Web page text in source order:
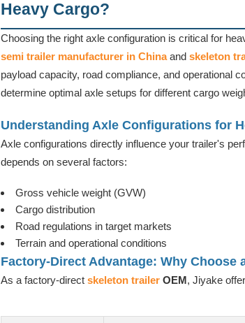
Heavy Cargo?
Choosing the right axle configuration is critical for
semi trailer manufacturer in Chinaandskeleton
payload capacity, road compliance, and operational
determine optimal axle setups for different cargo
Understanding Axle Configurations for
Axle configurations directly influence your trailer's
depends on several factors:
Gross vehicle weight (GVW)
Cargo distribution
Road regulations in target markets
Terrain and operational conditions
Factory-Direct Advantage: Why Choose
As a factory-directskeleton trailer OEM, Jiyake